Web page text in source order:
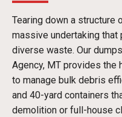
Tearing down a structure
massive undertaking
diverse waste. Our
Agency, MT provides the
to manage bulk debris
and 40-yard containers
demolition or full-house